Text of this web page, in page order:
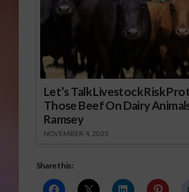
Let’s Talk Livestock Risk
Those Beef On Dairy
Ramsey
NOVEMBER 4, 2025
Share this: